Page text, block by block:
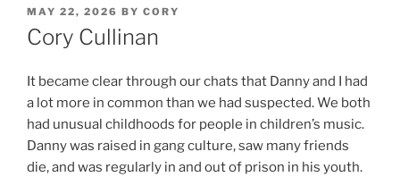
POSTED
ON
MAY 22, 2026 BY CORY
Cory Cullinan
It became clear through our chats that Danny and I had
a lot more in common than we had suspected. We both
had unusual childhoods for people in children’s music.
Danny was raised in gang culture, saw many friends
die, and was regularly in and out of prison in his youth.